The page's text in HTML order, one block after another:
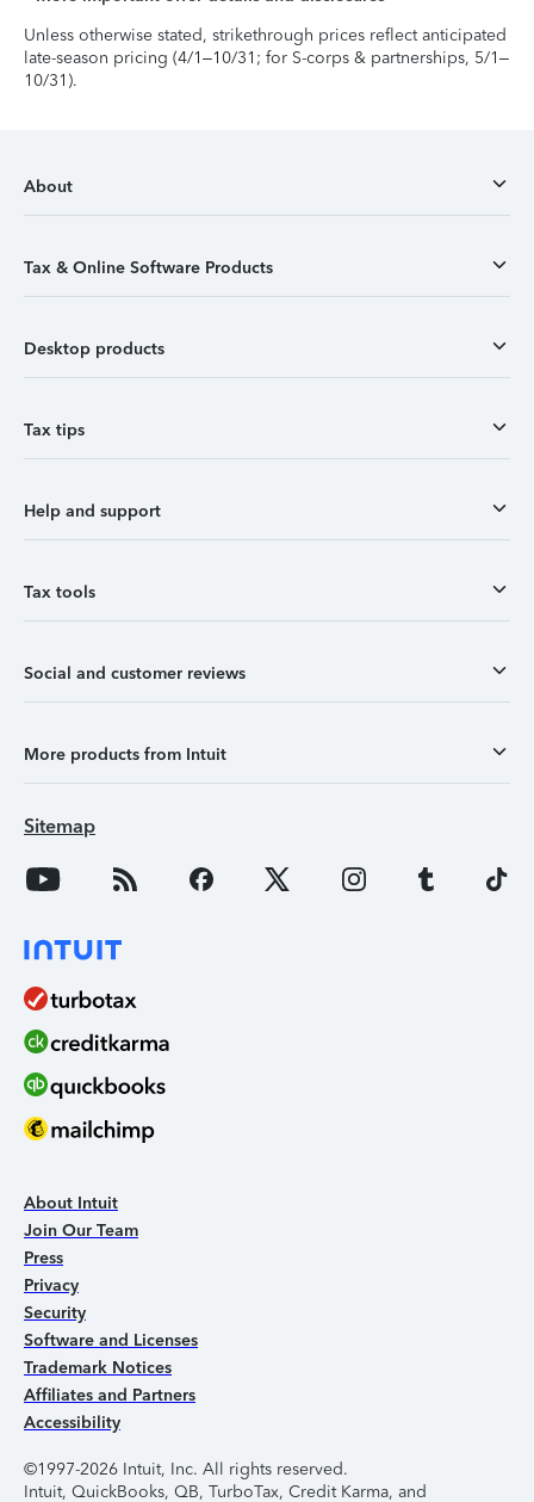
Unless otherwise stated, strikethrough prices reflect anticipated
late-season pricing (4/1–10/31; for S-corps & partnerships, 5/1–
10/31).
About
Tax & Online Software Products
Desktop products
Tax tips
Help and support
Tax tools
Social and customer reviews
More products from Intuit
Sitemap
About Intuit
Join Our Team
Press
Privacy
Security
Software and Licenses
Trademark Notices
Affiliates and Partners
Accessibility
©1997-2026 Intuit, Inc. All rights reserved.
Intuit, QuickBooks, QB, TurboTax, Credit Karma, and